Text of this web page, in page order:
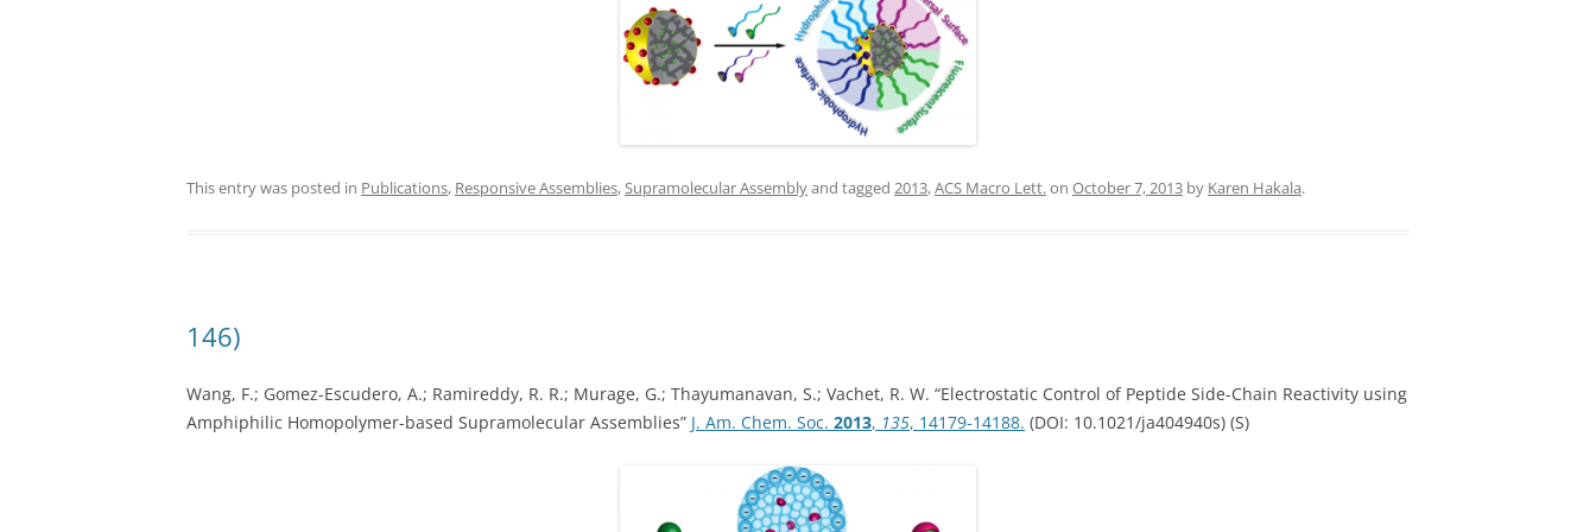
IN MEMORIAM
This entry was posted in Publications, Responsive Assemblies,Supramolecular Assemblyand tagged 2013,ACS Macro Lett.on October 7, 2013 by Karen Hakala.
146)
Wang, F.; Gomez-Escudero, A.; Ramireddy, R. R.; Murage, G.; Thayumanavan, S.; Vachet, R. W. “Electrostatic Control of Peptide Side-Chain Reactivity using
Amphiphilic Homopolymer-based Supramolecular Assemblies” J. Am. Chem. Soc. 2013, 135, 14179-14188. (DOI: 10.1021/ja404940s) (S)